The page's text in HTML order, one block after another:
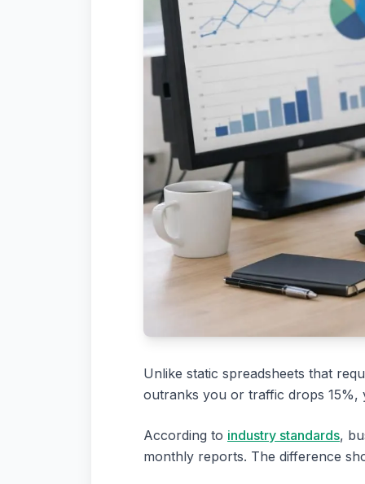
Unlike static spreadsheets that
outranks you or traffic drops 15%,
According to industry standards,
monthly reports. The difference